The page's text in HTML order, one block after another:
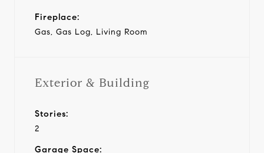
Fireplace:
Gas, Gas Log, Living Room
Exterior & Building
Stories:
2
Garage Space: